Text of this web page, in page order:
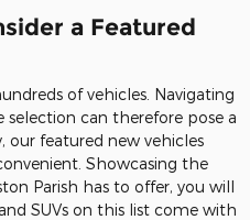
a Featured
of vehicles. Navigating
can therefore pose a
our featured new vehicles
Showcasing the
Parish has to offer, you will
SUVs on this list come with